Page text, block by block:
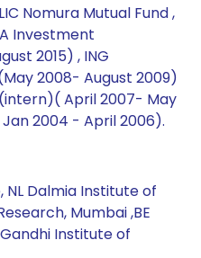
Nomura Mutual Fund ,
Investment
2015) , ING
2008- August 2009)
April 2007- May
2004 - April 2006).
NL Dalmia Institute of
Mumbai ,BE
Institute of